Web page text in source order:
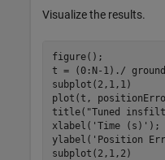
Visualize the results.
figure();
t = (0:N-1)./
subplot(2,1,1)
plot(t,
title( "Tuned
xlabel( 'Time (s)' );
ylabel( 'Position
subplot(2,1,2)